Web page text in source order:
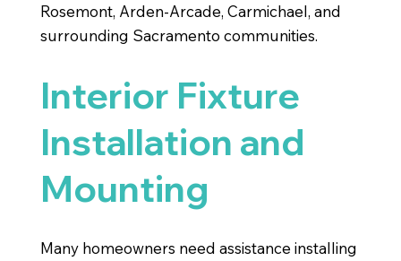
Rosemont, Arden-Arcade, Carmichael, and
surrounding Sacramento communities.
Interior Fixture
Installation and
Mounting
Many homeowners need assistance installing